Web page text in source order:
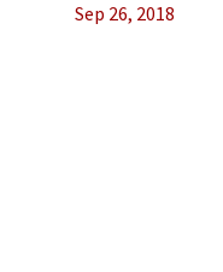
Sep 26, 2018